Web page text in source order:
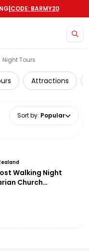
|CODE: BARMY20
Night Tours
Attractions
Sort by: Popular
Walking Night
Church